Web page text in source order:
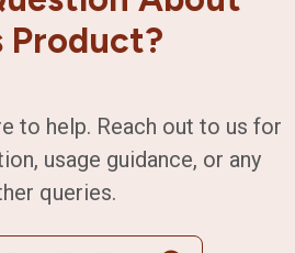
Product?
to help. Reach out to us for
usage guidance, or any
queries.